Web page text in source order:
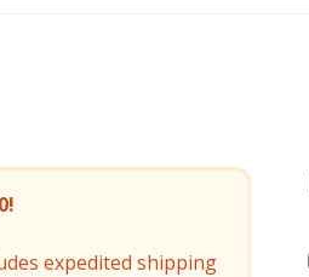
expedited shipping